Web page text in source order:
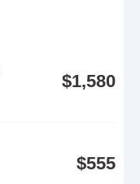
$1,580
$555